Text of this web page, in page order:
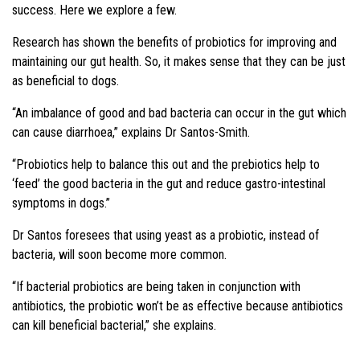
success. Here we explore a few.
Research has shown the benefits of probiotics for improving and
maintaining our gut health. So, it makes sense that they can be just
as beneficial to dogs.
“An imbalance of good and bad bacteria can occur in the gut which
can cause diarrhoea,” explains Dr Santos-Smith.
“Probiotics help to balance this out and the prebiotics help to
‘feed’ the good bacteria in the gut and reduce gastro-intestinal
symptoms in dogs.”
Dr Santos foresees that using yeast as a probiotic, instead of
bacteria, will soon become more common.
“If bacterial probiotics are being taken in conjunction with
antibiotics, the probiotic won’t be as effective because antibiotics
can kill beneficial bacterial,” she explains.